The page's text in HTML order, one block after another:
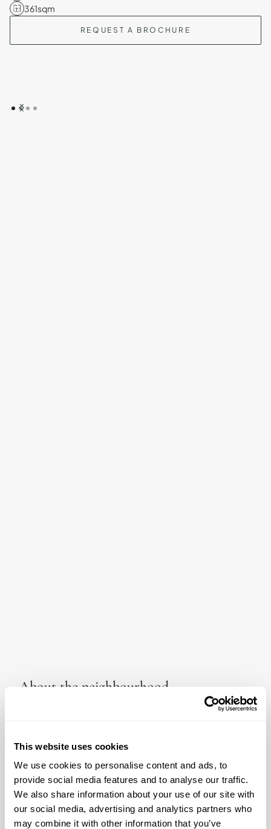
This website uses cookies
We use cookies to personalise content and ads, to
provide social media features and to analyse our traffic.
We also share information about your use of our site with
our social media, advertising and analytics partners who
may combine it with other information that you’ve
361sqm
REQUEST A BROCHURE
About the neighbourhood
Nestled in a valley, the municipality of Artà has a rich history
From exploring the local market on Calle Ciuta and Placa
del Conqueridor on a sun-drenched Tuesday to sampling
Es Taronger’s Cochinillo mallorquin con manzana al horno in
cooler seasons, Artà makes a sublime year-round
destination. Interior enthusiasts in particular will want to pay
a visit to the Babam concept store that is a mere five minute